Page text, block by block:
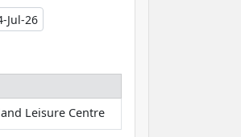
Jul-26
Leisure Centre